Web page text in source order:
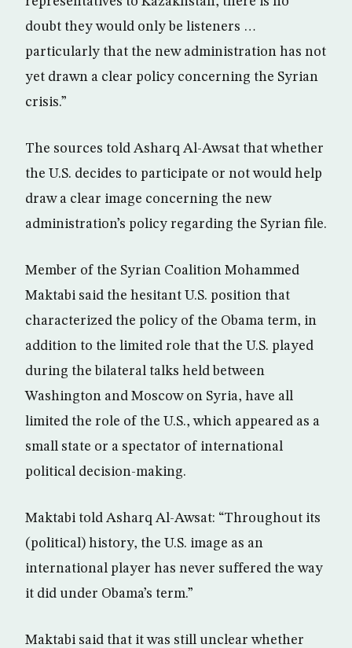
doubt they would only be listeners …
particularly that the new administration has not
yet drawn a clear policy concerning the Syrian
crisis.”
The sources told Asharq Al-Awsat that whether
the U.S. decides to participate or not would help
draw a clear image concerning the new
administration’s policy regarding the Syrian file.
Member of the Syrian Coalition Mohammed
Maktabi said the hesitant U.S. position that
characterized the policy of the Obama term, in
addition to the limited role that the U.S. played
during the bilateral talks held between
Washington and Moscow on Syria, have all
limited the role of the U.S., which appeared as a
small state or a spectator of international
political decision-making.
Maktabi told Asharq Al-Awsat: “Throughout its
(political) history, the U.S. image as an
international player has never suffered the way
it did under Obama’s term.”
Maktabi said that it was still unclear whether